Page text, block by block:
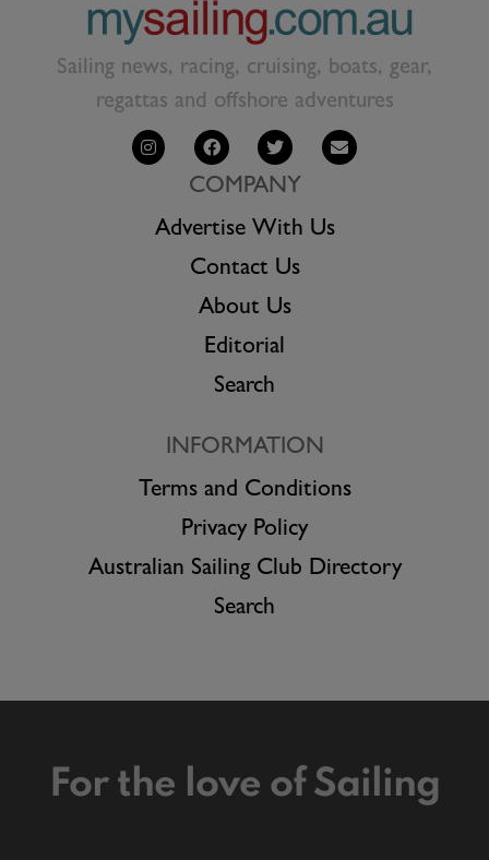
Sailing news, racing, cruising, boats, gear,
regattas and offshore adventures
COMPANY
Advertise With Us
Contact Us
About Us
Editorial
Search
INFORMATION
Terms and Conditions
Privacy Policy
Australian Sailing Club Directory
Search
For the love of Sailing